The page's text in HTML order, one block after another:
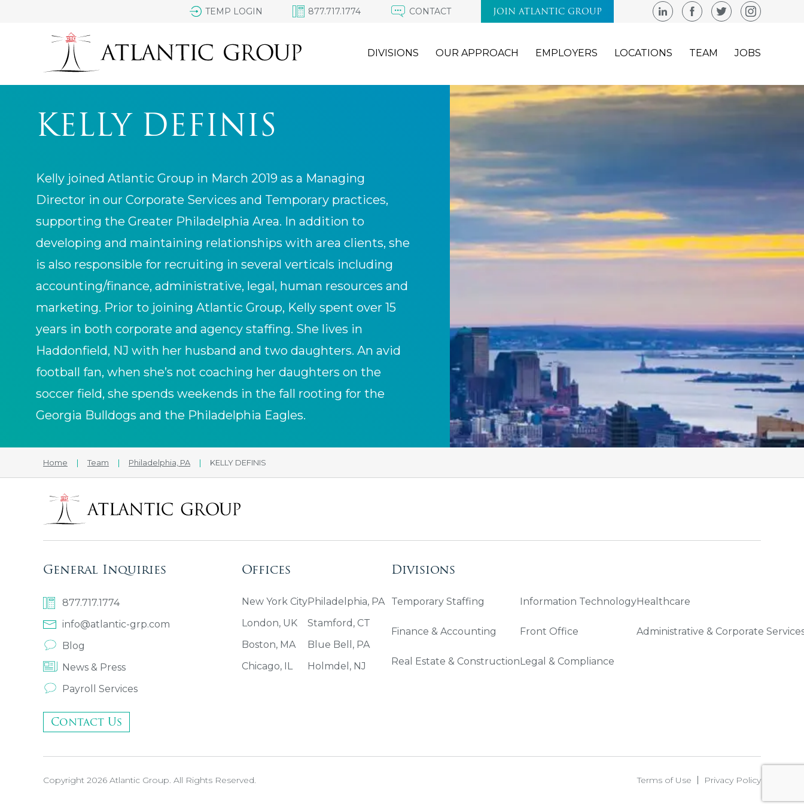
TEMP LOGIN 877.717.1774 CONTACT JOIN ATLANTIC GROUP
DIVISIONS OUR APPROACH EMPLOYERS LOCATIONS TEAM JOBS
KELLY DEFINIS
Kelly joined Atlantic Group in March 2019 as a Managing
Director in our Corporate Services and Temporary practices,
supporting the Greater Philadelphia Area. In addition to
developing and maintaining relationships with area clients, she
is also responsible for recruiting in several verticals including
accounting/finance, administrative, legal, human resources and
marketing. Prior to joining Atlantic Group, Kelly spent over 15
years in both corporate and agency staffing. She lives in
Haddonfield, NJ with her husband and two daughters. An avid
football fan, when she’s not coaching her daughters on the
soccer field, she spends weekends in the fall rooting for the
Georgia Bulldogs and the Philadelphia Eagles.
Home | Team | Philadelphia, PA | KELLY DEFINIS
General Inquiries
877.717.1774
info@atlantic-grp.com
Blog
News & Press
Payroll Services
Contact Us
Offices
New York City
London, UK
Boston, MA
Chicago, IL
Philadelphia, PA
Stamford, CT
Blue Bell, PA
Holmdel, NJ
Divisions
Temporary Staffing
Finance & Accounting
Real Estate & Construction
Information Technology
Front Office
Legal & Compliance
Healthcare
Administrative & Corporate
Copyright 2026 Atlantic Group. All Rights Reserved. Terms of Use Privacy Policy